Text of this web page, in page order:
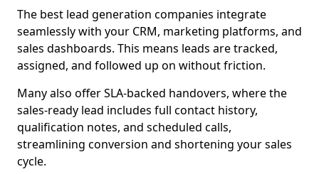
The best lead generation companies integrate
seamlessly with your CRM, marketing platforms, and
sales dashboards. This means leads are tracked,
assigned, and followed up on without friction.
Many also offer SLA-backed handovers, where the
sales-ready lead includes full contact history,
qualification notes, and scheduled calls,
streamlining conversion and shortening your sales
cycle.